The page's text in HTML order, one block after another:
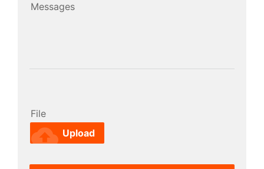
Messages
File
cloud_upload Upload